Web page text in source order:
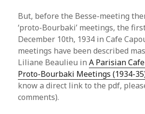
But, before the Besse-meeting
‘proto-Bourbaki’ meetings, the
December 10th, 1934 in Cafe
meetings have been described
Liliane Beaulieu inA Parisian
Proto-Bourbaki Meetings (1934-
know a direct link to the pdf,
comments).